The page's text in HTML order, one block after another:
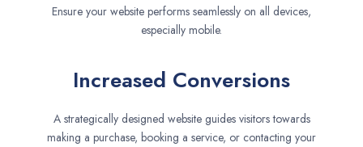
Ensure your website performs seamlessly on all devices,
especially mobile.
Increased Conversions
A strategically designed website guides visitors towards
making a purchase, booking a service, or contacting your